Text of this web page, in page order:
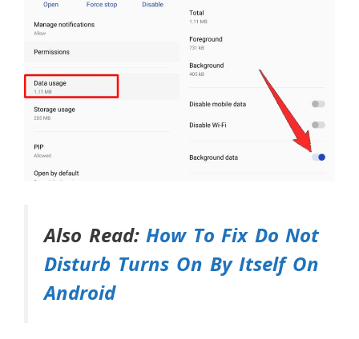
Also Read: How To Fix Do Not
Disturb Turns On By Itself On
Android